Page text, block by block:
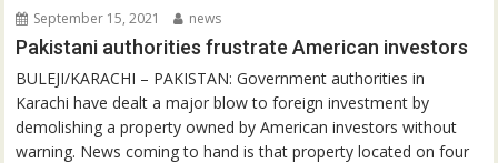
September 15, 2021 news
Pakistani authorities frustrate American investors
BULEJI/KARACHI – PAKISTAN: Government authorities in
Karachi have dealt a major blow to foreign investment by
demolishing a property owned by American investors without
warning. News coming to hand is that property located on four